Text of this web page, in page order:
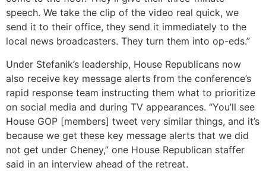
speech. We take the clip of the video real quick, we
send it to their office, they send it immediately to the
local news broadcasters. They turn them into op-eds.”
Under Stefanik’s leadership, House Republicans now
also receive key message alerts from the conference’s
rapid response team instructing them what to prioritize
on social media and during TV appearances. “You’ll see
House GOP [members] tweet very similar things, and it’s
because we get these key message alerts that we did
not get under Cheney,” one House Republican staffer
said in an interview ahead of the retreat.